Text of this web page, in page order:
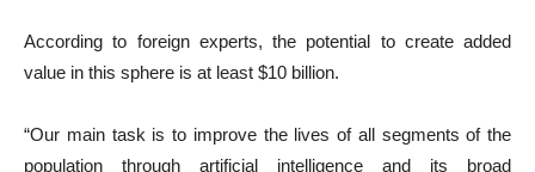
According to foreign experts, the potential to create added
value in this sphere is at least $10 billion.
“Our main task is to improve the lives of all segments of the
population through artificial intelligence and its broad